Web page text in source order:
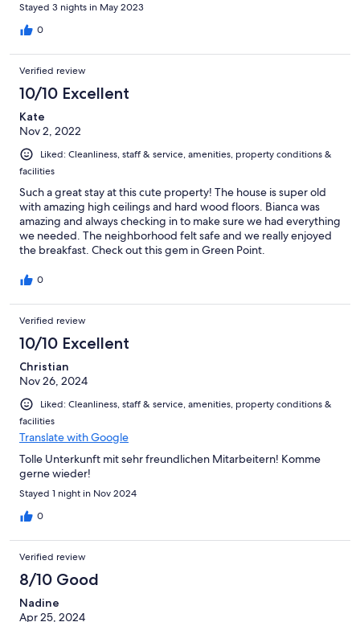
Stayed 3 nights in May 2023
0
Verified review
10/10 Excellent
Kate
Nov 2, 2022
Liked: Cleanliness, staff & service, amenities, property conditions &
facilities
Such a great stay at this cute property! The house is super old
with amazing high ceilings and hard wood floors. Bianca was
amazing and always checking in to make sure we had everything
we needed. The neighborhood felt safe and we really enjoyed
the breakfast. Check out this gem in Green Point.
0
Verified review
10/10 Excellent
Christian
Nov 26, 2024
Liked: Cleanliness, staff & service, amenities, property conditions &
facilities
Translate with Google
Tolle Unterkunft mit sehr freundlichen Mitarbeitern! Komme
gerne wieder!
Stayed 1 night in Nov 2024
0
Verified review
8/10 Good
Nadine
Apr 25, 2024